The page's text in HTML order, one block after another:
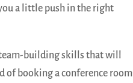
a little push in the right
building skills that will
of booking a conference room